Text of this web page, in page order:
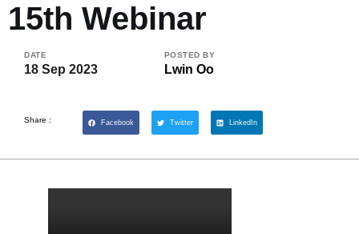
15th Webinar
DATE
18 Sep 2023
POSTED BY
Lwin Oo
Share : Facebook Twitter LinkedIn